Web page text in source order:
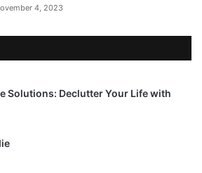
4, 2023
Solutions: Declutter Your Life with